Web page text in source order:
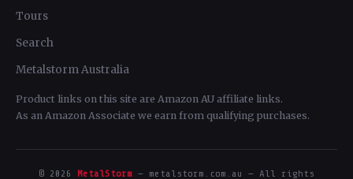
Tours
Search
Metalstorm Australia
Product links on this site are Amazon AU affiliate links.
As an Amazon Associate we earn from qualifying purchases.
© 2026 MetalStorm — metalstorm.com.au — All rights